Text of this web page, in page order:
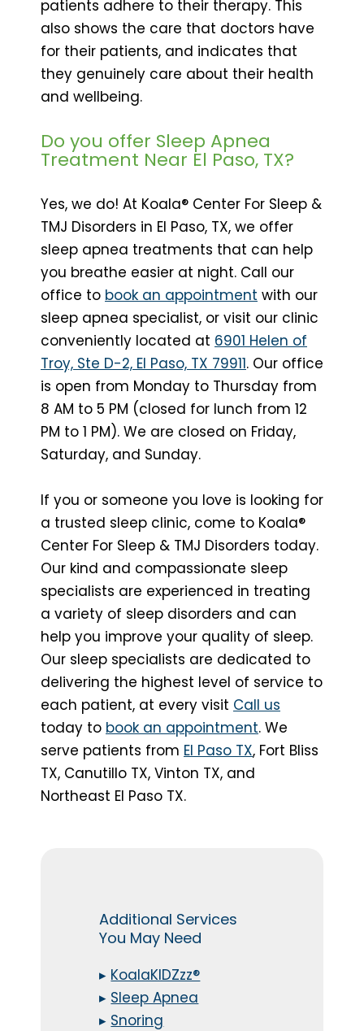
patients adhere to their therapy. This
also shows the care that doctors have
for their patients, and indicates that
they genuinely care about their health
and wellbeing.
Do you offer Sleep Apnea
Treatment Near El Paso, TX?
Yes, we do! At Koala® Center For Sleep &
TMJ Disorders in El Paso, TX, we offer
sleep apnea treatments that can help
you breathe easier at night. Call our
office to book an appointment with our
sleep apnea specialist, or visit our clinic
conveniently located at 6901 Helen of
Troy, Ste D-2, El Paso, TX 79911. Our office
is open from Monday to Thursday from
8 AM to 5 PM (closed for lunch from 12
PM to 1 PM). We are closed on Friday,
Saturday, and Sunday.
If you or someone you love is looking for
a trusted sleep clinic, come to Koala®
Center For Sleep & TMJ Disorders today.
Our kind and compassionate sleep
specialists are experienced in treating
a variety of sleep disorders and can
help you improve your quality of sleep.
Our sleep specialists are dedicated to
delivering the highest level of service to
each patient, at every visit Call us
today to book an appointment. We
serve patients from El Paso TX, Fort Bliss
TX, Canutillo TX, Vinton TX, and
Northeast El Paso TX.
Additional Services
You May Need
▸ KoalaKIDZzz®
▸ Sleep Apnea
▸ Snoring